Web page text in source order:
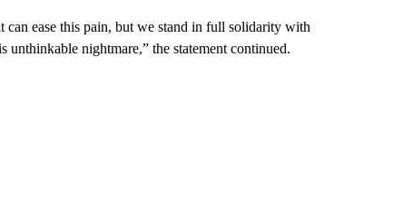
can ease this pain, but we stand in full solidarity with
nightmare,” the statement continued.